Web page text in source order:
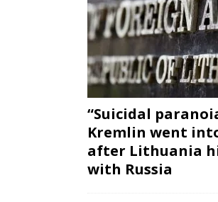
“Suicidal
Kremlin went
after Lithuania
with Russia